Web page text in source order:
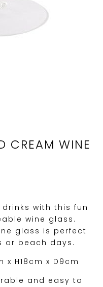
CREAM WINE
with this fun
wine glass.
glass is perfect
or beach days.
x H18cm x D9cm
and easy to